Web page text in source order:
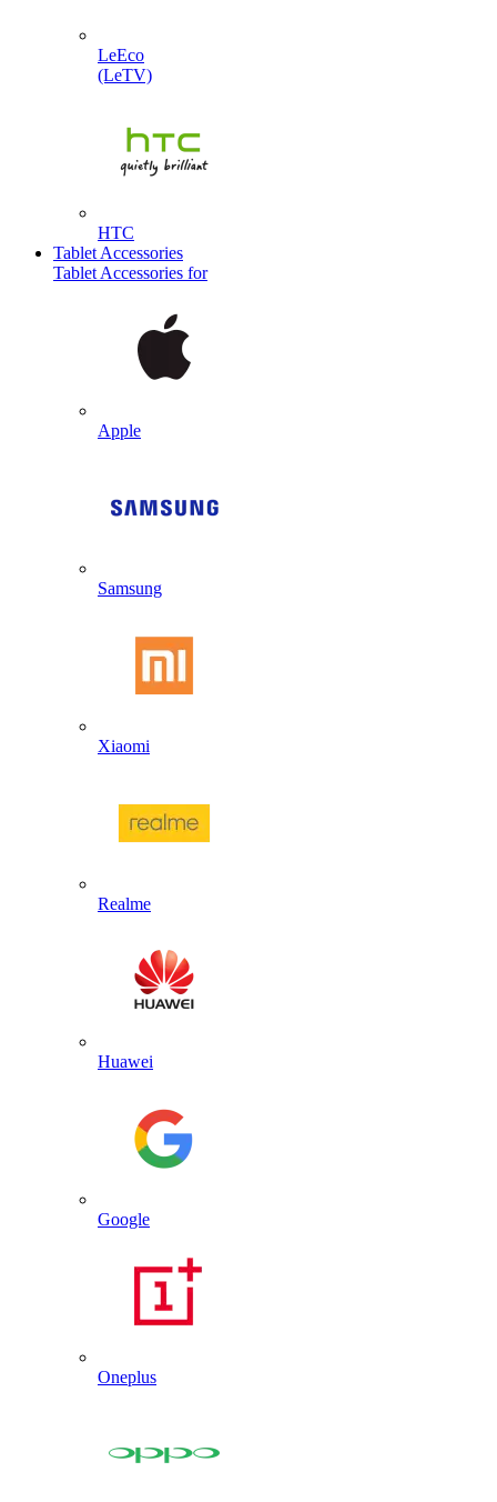
LeEco
(LeTV)
HTC
Tablet Accessories
Tablet Accessories for
Apple
Samsung
Xiaomi
Realme
Huawei
Google
Oneplus